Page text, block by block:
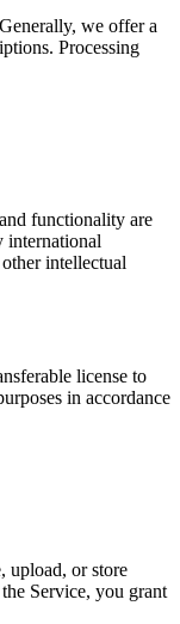
we offer a
Processing
functionality are
international
intellectual
license to
in accordance
upload, or store
Service, you grant